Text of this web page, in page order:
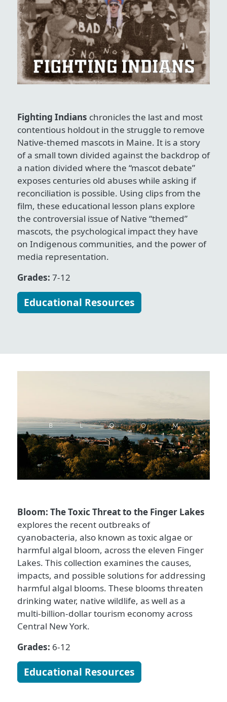
Fighting Indians chronicles the last and most
contentious holdout in the struggle to remove
Native-themed mascots in Maine. It is a story
of a small town divided against the backdrop of
a nation divided where the “mascot debate”
exposes centuries old abuses while asking if
reconciliation is possible. Using clips from the
film, these educational lesson plans explore
the controversial issue of Native “themed”
mascots, the psychological impact they have
on Indigenous communities, and the power of
media representation.
Grades: 7-12
Educational Resources
Bloom: The Toxic Threat to the Finger Lakes
explores the recent outbreaks of
cyanobacteria, also known as toxic algae or
harmful algal bloom, across the eleven Finger
Lakes. This collection examines the causes,
impacts, and possible solutions for addressing
harmful algal blooms. These blooms threaten
drinking water, native wildlife, as well as a
multi-billion-dollar tourism economy across
Central New York.
Grades: 6-12
Educational Resources